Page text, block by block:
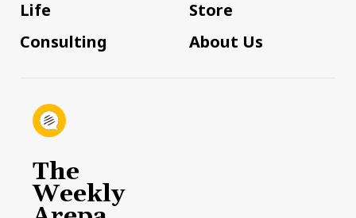
Life
Consulting
Store
About Us
The
Weekly